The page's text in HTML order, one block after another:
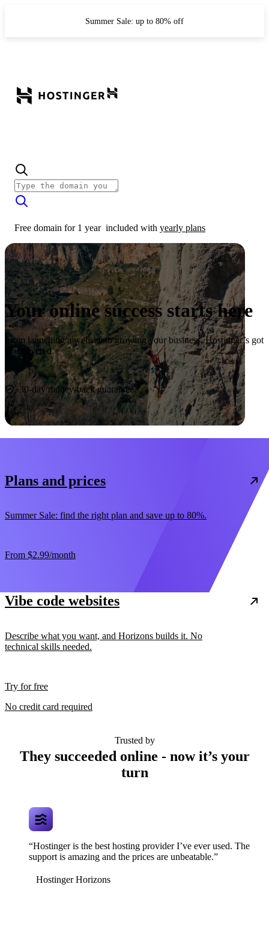
Summer Sale: up to 80% off
Free domain for 1 year included with yearly plans
Your online success starts here
From launching a website to growing your business, Hostinger’s got
you covered.
Start now
30-day money-back guarantee
Plans and prices
Summer Sale: find the right plan and save up to 80%.
From $2.99/month
Vibe code websites
Describe what you want, and Horizons builds it. No
technical skills needed.
Try for free
No credit card required
Trusted by
They succeeded online - now it’s your
turn
“Hostinger is the best hosting provider I’ve ever used. The
support is amazing and the prices are unbeatable.”
Hostinger Horizons